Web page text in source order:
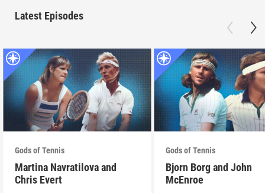
Latest Episodes
Gods of Tennis
Martina Navratilova and
Chris Evert
Gods of Tennis
Bjorn Borg and John
McEnroe